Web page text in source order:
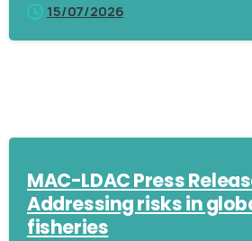
15/07/2026
MAC-LDAC Press
Addressing risks in
fisheries